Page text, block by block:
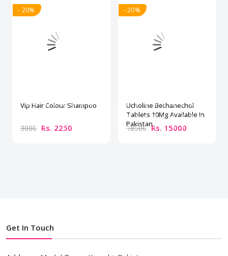
- 20%
Vip Hair Colour Shampoo
3000 Rs. 2250
- 20%
Ucholine Bethanechol
Tablets 10Mg Available In
Pakistan
18500 Rs. 15000
Get In Touch